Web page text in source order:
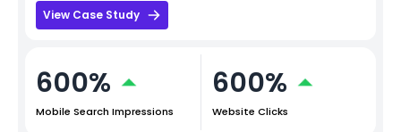
View Case Study
600%
Mobile Search Impressions
600%
Website Clicks